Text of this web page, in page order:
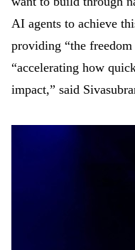
AI agents to achieve
providing “the
“accelerating how
impact,” said